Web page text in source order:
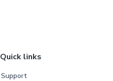
Quick links
Support